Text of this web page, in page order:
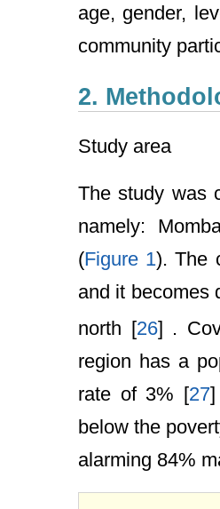
age, gender,
community
2.
Study area
The study was
namely:
(Figure 1). The
and it becomes
north [26] .
region has a
rate of 3% [27]
below the
alarming 84%